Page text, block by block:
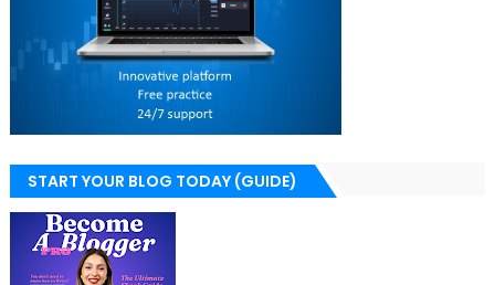
START YOUR BLOG TODAY (GUIDE)